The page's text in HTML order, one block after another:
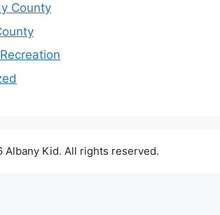
County
Albany Kid. All rights reserved.